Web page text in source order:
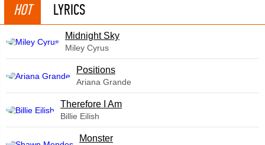
HOT LYRICS
Midnight Sky
Miley Cyrus
​Positions
Ariana Grande
Therefore I Am
Billie Eilish
Monster